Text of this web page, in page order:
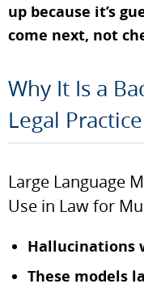
up because it’s
come next, not
Why It Is a
Legal
Large Language
Use in Law for
Hallucinations
These models